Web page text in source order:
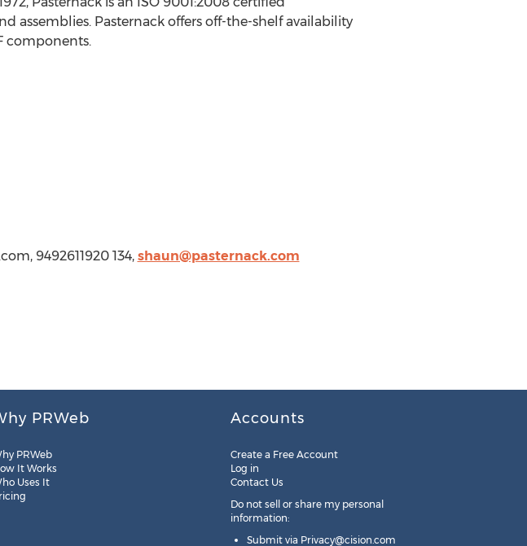
assemblies. Pasternack offers off-the-shelf availability
components.
9492611920 134, shaun@pasternack.com
PRWeb
PRWeb
It Works
Uses It
Accounts
Create a Free Account
Log in
Contact Us
Do not sell or share my personal
information:
Submit via Privacy@cision.com